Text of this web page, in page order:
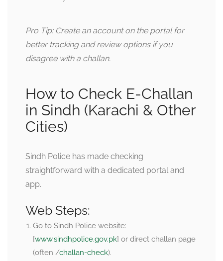
Pro Tip: Create an account on the portal for
better tracking and review options if you
disagree with a challan.
How to Check E-Challan
in Sindh (Karachi & Other
Cities)
Sindh Police has made checking
straightforward with a dedicated portal and
app.
Web Steps:
Go to Sindh Police website:
[www.sindhpolice.gov.pk] or direct challan page
(often /challan-check).